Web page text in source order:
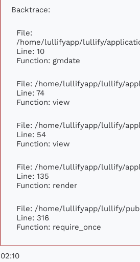
Backtrace:
File:
/home/lullifyapp/lullify/
Line: 10
Function: gmdate
File: /home/lullifyapp/lullify/
Line: 74
Function: view
File: /home/lullifyapp/lullify/
Line: 54
Function: view
File: /home/lullifyapp/lullify/
Line: 135
Function: render
File: /home/lullifyapp/lullify/
Line: 316
Function: require_once
02:10